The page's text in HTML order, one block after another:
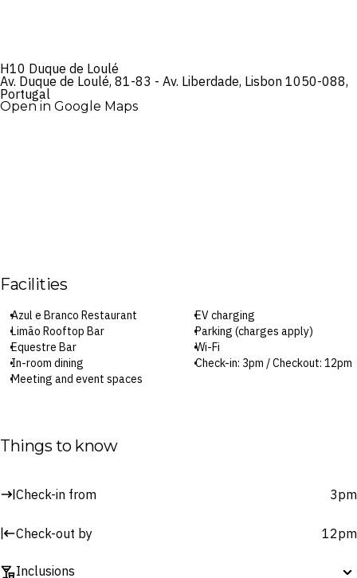
H10 Duque de Loulé
Av. Duque de Loulé, 81-83 - Av. Liberdade, Lisbon 1050-088,
Portugal
Open in Google Maps
Facilities
Azul e Branco Restaurant
Limão Rooftop Bar
Equestre Bar
In-room dining
Meeting and event spaces
EV charging
Parking (charges apply)
Wi-Fi
Check-in: 3pm / Checkout: 12pm
Things to know
Check-in from 3pm
Check-out by 12pm
Inclusions